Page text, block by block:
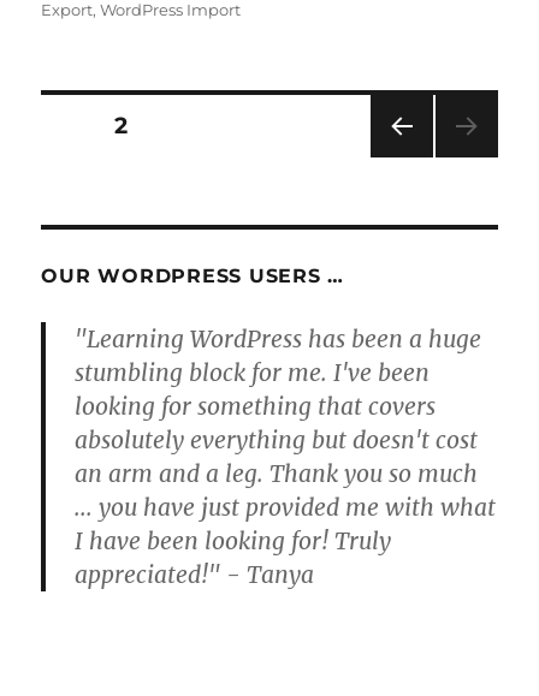
Export,WordPress Import
Posts
PAG
PAGE2
OUR WORDPRESS USERS …
"Learning WordPress has been a huge
stumbling block for me. I've been
looking for something that covers
absolutely everything but doesn't cost
an arm and a leg. Thank you so much
... you have just provided me with what
I have been looking for! Truly
appreciated!" - Tanya